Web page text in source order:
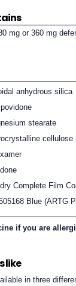
mg or 360 mg
anhydrous silica
stearate
cellulose
Complete Film
Blue (ARTG
if you are
like
in three